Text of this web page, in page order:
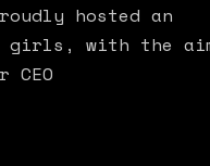
hosted an
girls, with the